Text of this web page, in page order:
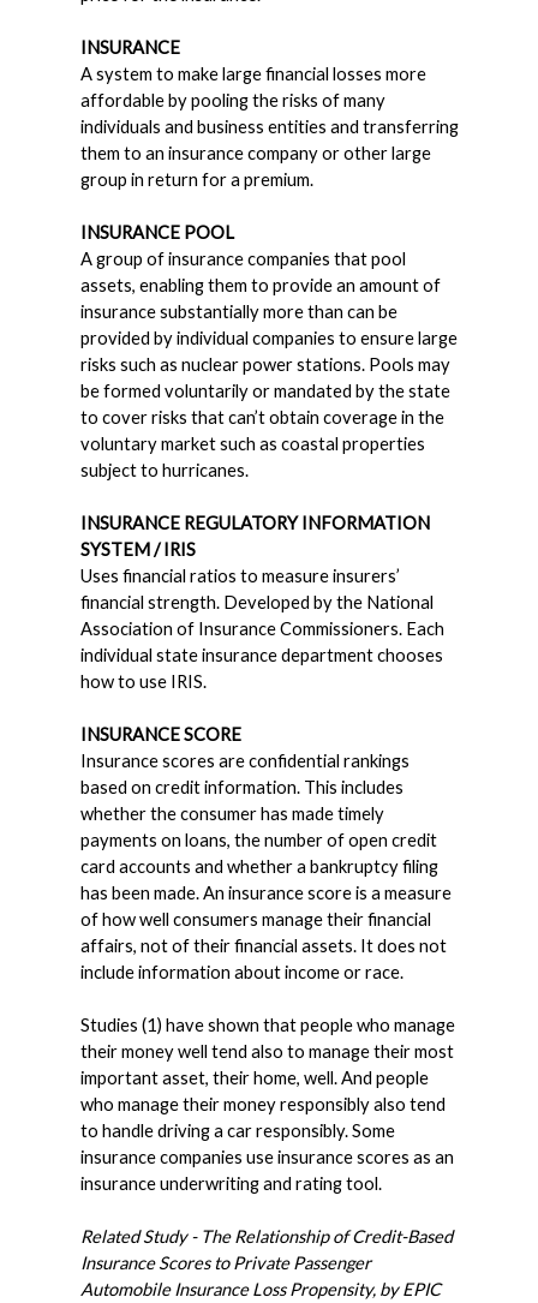
INSURANCE
A system to make large financial losses more
affordable by pooling the risks of many
individuals and business entities and transferring
them to an insurance company or other large
group in return for a premium.
INSURANCE POOL
A group of insurance companies that pool
assets, enabling them to provide an amount of
insurance substantially more than can be
provided by individual companies to ensure large
risks such as nuclear power stations. Pools may
be formed voluntarily or mandated by the state
to cover risks that can’t obtain coverage in the
voluntary market such as coastal properties
subject to hurricanes.
INSURANCE REGULATORY INFORMATION
SYSTEM / IRIS
Uses financial ratios to measure insurers’
financial strength. Developed by the National
Association of Insurance Commissioners. Each
individual state insurance department chooses
how to use IRIS.
INSURANCE SCORE
Insurance scores are confidential rankings
based on credit information. This includes
whether the consumer has made timely
payments on loans, the number of open credit
card accounts and whether a bankruptcy filing
has been made. An insurance score is a measure
of how well consumers manage their financial
affairs, not of their financial assets. It does not
include information about income or race.
Studies (1) have shown that people who manage
their money well tend also to manage their most
important asset, their home, well. And people
who manage their money responsibly also tend
to handle driving a car responsibly. Some
insurance companies use insurance scores as an
insurance underwriting and rating tool.
Related Study - The Relationship of Credit-Based
Insurance Scores to Private Passenger
Automobile Insurance Loss Propensity, by EPIC